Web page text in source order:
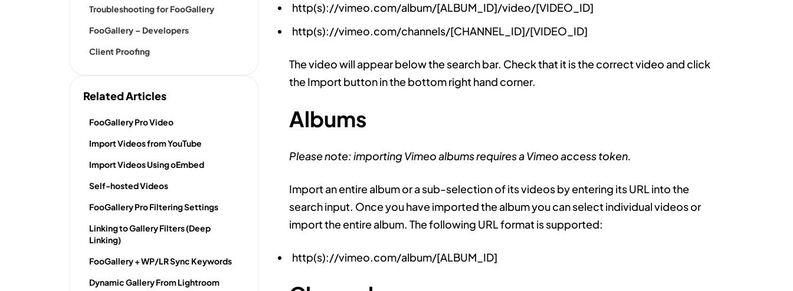
Troubleshooting for FooGallery
FooGallery – Developers
Client Proofing
Related Articles
FooGallery Pro Video
Import Videos from YouTube
Import Videos Using oEmbed
Self-hosted Videos
FooGallery Pro Filtering Settings
Linking to Gallery Filters (Deep
Linking)
FooGallery + WP/LR Sync Keywords
Dynamic Gallery From Lightroom
http(s)://vimeo.com/album/[ALBUM_ID]/video/[VIDEO_ID]
http(s)://vimeo.com/channels/[CHANNEL_ID]/[VIDEO_ID]
The video will appear below the search bar. Check that it is the correct video and click
the Import button in the bottom right hand corner.
Albums
Please note: importing Vimeo albums requires a Vimeo access token.
Import an entire album or a sub-selection of its videos by entering its URL into the
search input. Once you have imported the album you can select individual videos or
import the entire album. The following URL format is supported:
http(s)://vimeo.com/album/[ALBUM_ID]